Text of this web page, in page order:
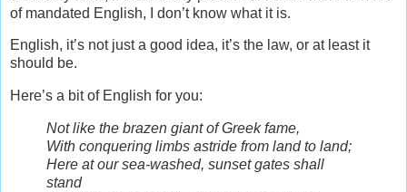
of mandated English, I don’t know what it is.
English, it’s not just a good idea, it’s the law, or at least it
should be.
Here’s a bit of English for you:
Not like the brazen giant of Greek fame,
With conquering limbs astride from land to land;
Here at our sea-washed, sunset gates shall
stand